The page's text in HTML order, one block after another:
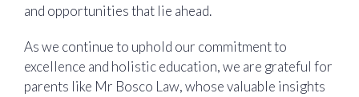
and opportunities that lie ahead.
As we continue to uphold our commitment to
excellence and holistic education, we are grateful for
parents like Mr Bosco Law, whose valuable insights